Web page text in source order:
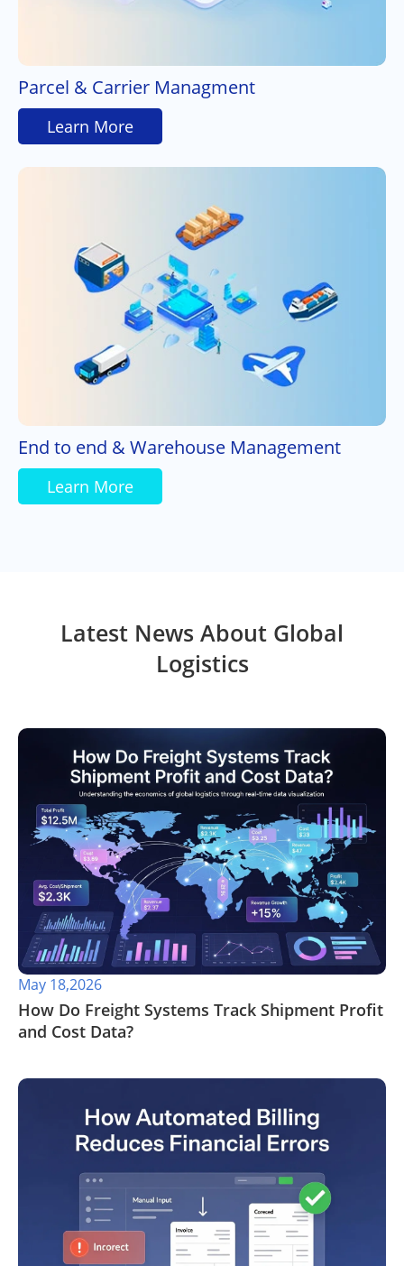
Parcel & Carrier Managment
Learn More
End to end & Warehouse Management
Learn More
Latest News About Global
Logistics
May 18,2026
​How Do Freight Systems Track Shipment Profit
and Cost Data?